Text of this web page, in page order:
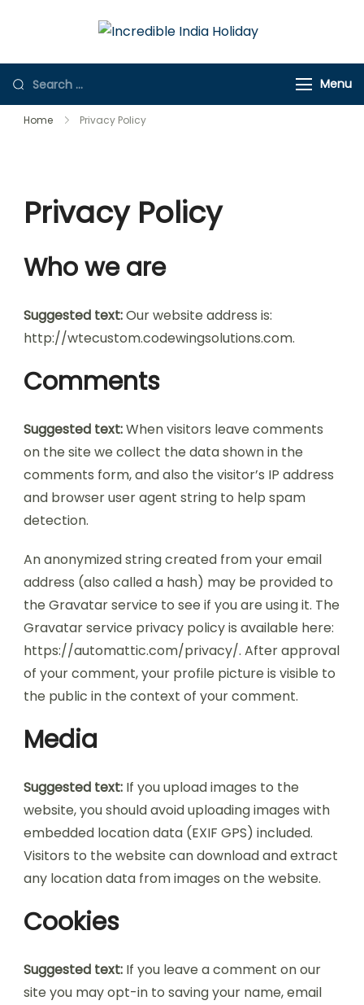
India Holiday
Store
Menu
Home Privacy Policy
Privacy Policy
Who we are
Suggested text:Our website address is:
http://wtecustom.codewingsolutions.com.
Comments
Suggested text:When visitors leave comments
on the site we collect the data shown in the
comments form, and also the visitor’s IP address
and browser user agent string to help spam
detection.
An anonymized string created from your email
address (also called a hash) may be provided to
the Gravatar service to see if you are using it. The
Gravatar service privacy policy is available here:
https://automattic.com/privacy/. After approval
of your comment, your profile picture is visible to
the public in the context of your comment.
Media
Suggested text: If you upload images to the
website, you should avoid uploading images with
embedded location data (EXIF GPS) included.
Visitors to the website can download and extract
any location data from images on the website.
Cookies
Suggested text: If you leave a comment on our
site you may opt-in to saving your name, email